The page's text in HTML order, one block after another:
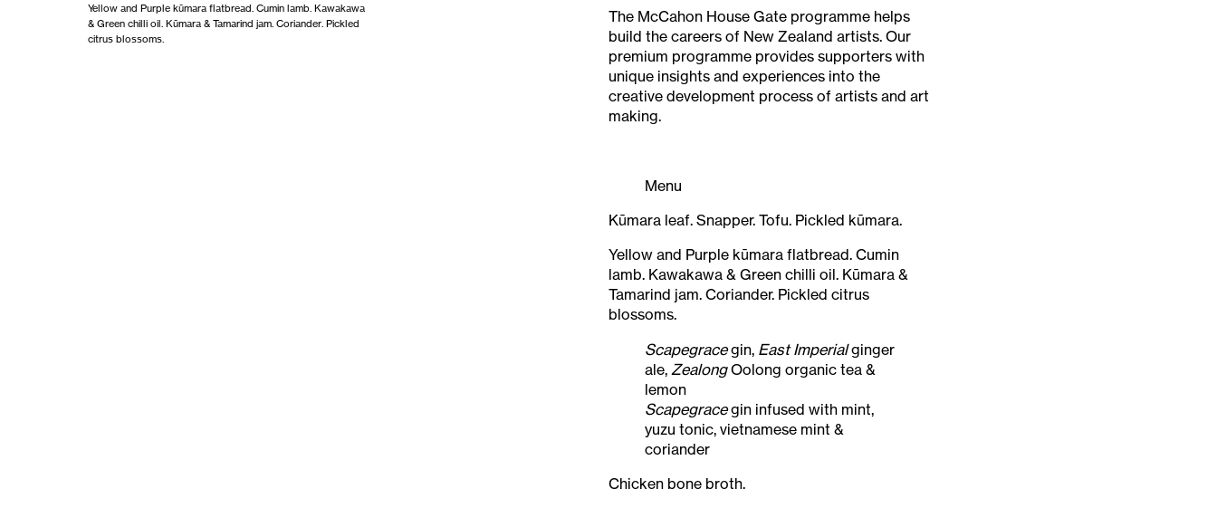
Yellow and Purple kūmara flatbread. Cumin lamb. Kawakawa
& Green chilli oil. Kūmara & Tamarind jam. Coriander. Pickled
citrus blossoms.
The McCahon House Gate programme helps
build the careers of New Zealand artists. Our
premium programme provides supporters with
unique insights and experiences into the
creative development process of artists and art
making.
Menu
Kūmara leaf. Snapper. Tofu. Pickled kūmara.
Yellow and Purple kūmara flatbread. Cumin
lamb. Kawakawa & Green chilli oil. Kūmara &
Tamarind jam. Coriander. Pickled citrus
blossoms.
Scapegracegin, East Imperialginger
ale, ZealongOolong organic tea &
lemon
Scapegracegin infused with mint,
yuzu tonic, vietnamese mint &
coriander
Chicken bone broth.